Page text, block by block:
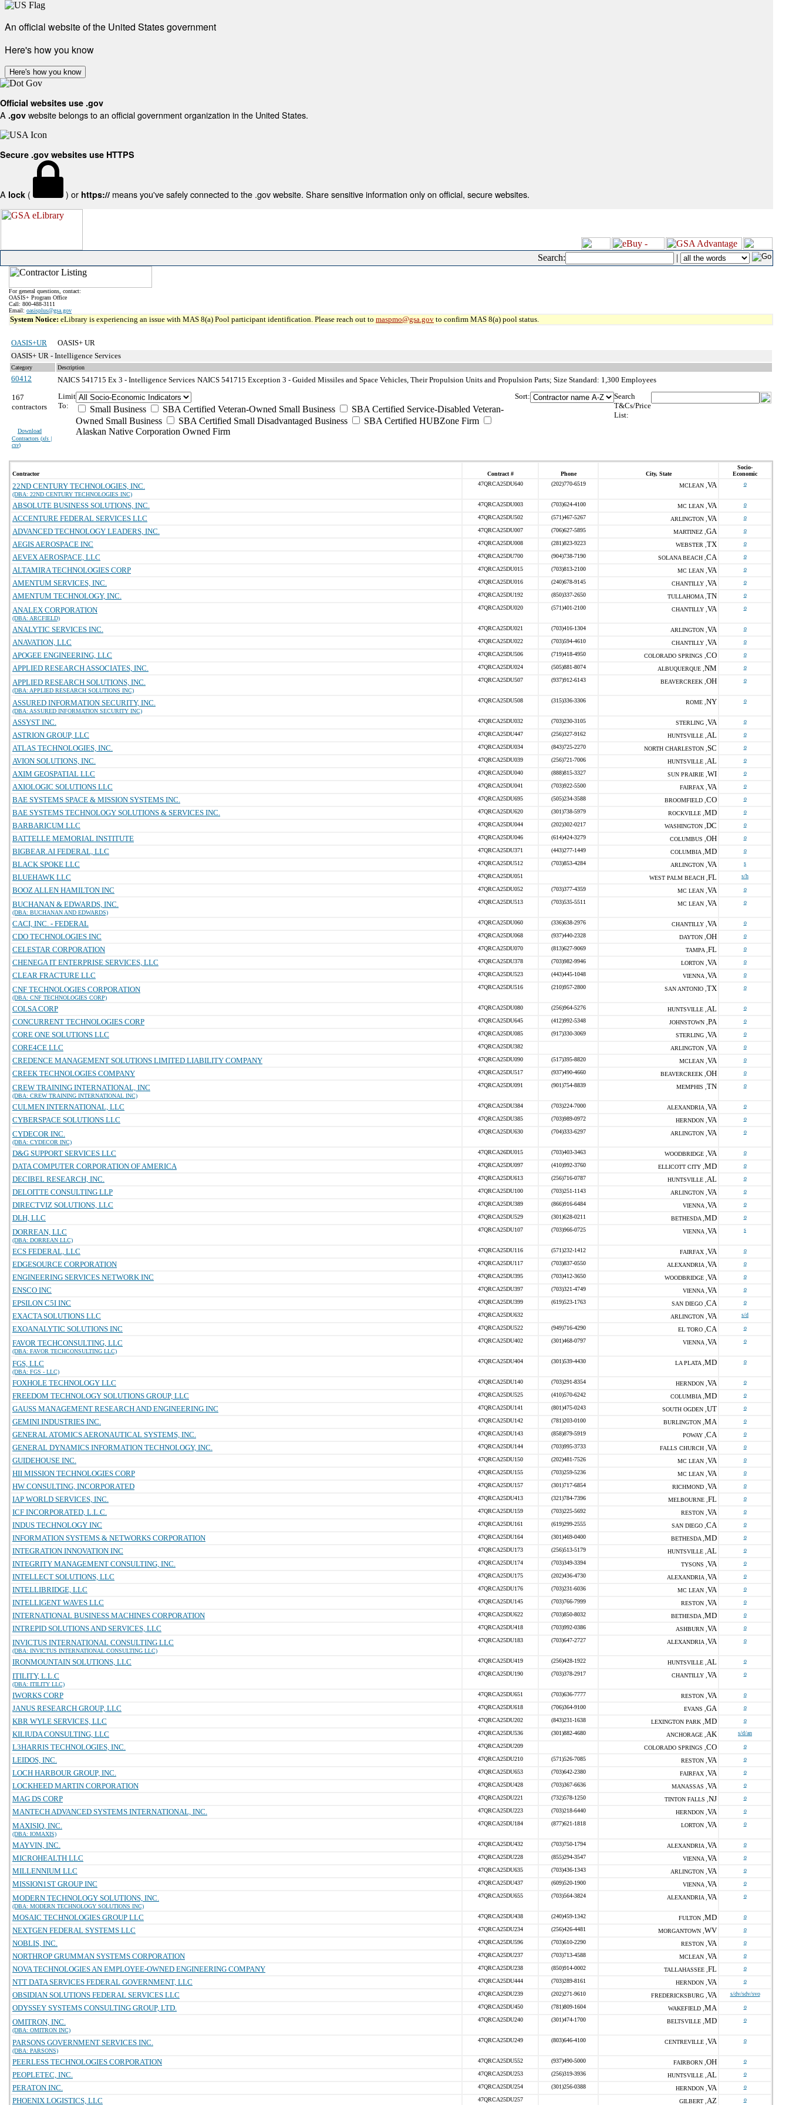
An official website of the United States government
Here's how you know
Here's how you know
Official websites use .gov
A .gov website belongs to an official government organization in the United States.
Secure .gov websites use HTTPS
A lock ( ) or https:// means you've safely connected to the .gov website. Share sensitive information only on official, secure websites.
Search: |
For general questions, contact:
OASIS+ Program Office
Call: 800-488-3111
Email: oasisplus@gsa.gov
System Notice: eLibrary is experiencing an issue with MAS 8(a) Pool participant identification. Please reach out to maspmo@gsa.gov to confirm MAS 8(a) pool status.
OASIS+UR
OASIS+ UR
OASIS+ UR - Intelligence Services
Category Description
60412 NAICS 541715 Ex 3 - Intelligence Services NAICS 541715 Exception 3 - Guided Missiles and Space Vehicles, Their Propulsion Units and Propulsion Parts; Size Standard: 1,300 Employees
167
contractors
Download
Contractors (xls |
csv)
Limit
To:
Small Business SBA Certified Veteran-Owned Small Business
SBA Certified Service-Disabled Veteran-
Owned Small Business
SBA Certified Small Disadvantaged Business
SBA Certified HUBZone Firm
Alaskan Native Corporation Owned Firm
Sort:
Search
T&Cs/Price
List:
Contractor Contract # Phone City, State
Socio-
Economic
22ND CENTURY TECHNOLOGIES, INC.
(DBA: 22ND CENTURY TECHNOLOGIES INC)
47QRCA25DU640 (202)770-6519 MCLEAN , VA o
ABSOLUTE BUSINESS SOLUTIONS, INC. 47QRCA25DU003 (703)624-4100 MC LEAN , VA o
ACCENTURE FEDERAL SERVICES LLC 47QRCA25DU502 (571)467-5267 ARLINGTON , VA o
ADVANCED TECHNOLOGY LEADERS, INC. 47QRCA25DU007 (706)627-5895 MARTINEZ , GA o
AEGIS AEROSPACE INC 47QRCA25DU008 (281)823-9223 WEBSTER , TX o
AEVEX AEROSPACE, LLC 47QRCA25DU700 (904)738-7190 SOLANA BEACH , CA o
ALTAMIRA TECHNOLOGIES CORP 47QRCA25DU015 (703)813-2100 MC LEAN , VA o
AMENTUM SERVICES, INC. 47QRCA25DU016 (240)678-9145 CHANTILLY , VA o
AMENTUM TECHNOLOGY, INC. 47QRCA25DU192 (850)337-2650 TULLAHOMA , TN o
ANALEX CORPORATION
(DBA: ARCFIELD)
47QRCA25DU020 (571)401-2100 CHANTILLY , VA o
ANALYTIC SERVICES INC. 47QRCA25DU021 (703)416-1304 ARLINGTON , VA o
ANAVATION, LLC 47QRCA25DU022 (703)594-4610 CHANTILLY , VA o
APOGEE ENGINEERING, LLC 47QRCA25DU506 (719)418-4950 COLORADO SPRINGS , CO o
APPLIED RESEARCH ASSOCIATES, INC. 47QRCA25DU024 (505)881-8074 ALBUQUERQUE , NM o
APPLIED RESEARCH SOLUTIONS, INC.
(DBA: APPLIED RESEARCH SOLUTIONS INC)
47QRCA25DU507 (937)912-6143 BEAVERCREEK , OH o
ASSURED INFORMATION SECURITY, INC.
(DBA: ASSURED INFORMATION SECURITY INC)
47QRCA25DU508 (315)336-3306 ROME , NY o
ASSYST INC. 47QRCA25DU032 (703)230-3105 STERLING , VA o
ASTRION GROUP, LLC 47QRCA25DU447 (256)327-9162 HUNTSVILLE , AL o
ATLAS TECHNOLOGIES, INC. 47QRCA25DU034 (843)725-2270 NORTH CHARLESTON , SC o
AVION SOLUTIONS, INC. 47QRCA25DU039 (256)721-7006 HUNTSVILLE , AL o
AXIM GEOSPATIAL LLC 47QRCA25DU040 (888)815-3327 SUN PRAIRIE , WI o
AXIOLOGIC SOLUTIONS LLC 47QRCA25DU041 (703)922-5500 FAIRFAX , VA o
BAE SYSTEMS SPACE & MISSION SYSTEMS INC. 47QRCA25DU695 (505)234-3588 BROOMFIELD , CO o
BAE SYSTEMS TECHNOLOGY SOLUTIONS & SERVICES INC. 47QRCA25DU620 (301)738-5979 ROCKVILLE , MD o
BARBARICUM LLC 47QRCA25DU044 (202)302-0217 WASHINGTON , DC o
BATTELLE MEMORIAL INSTITUTE 47QRCA25DU046 (614)424-3279 COLUMBUS , OH o
BIGBEAR.AI FEDERAL, LLC 47QRCA25DU371 (443)277-1449 COLUMBIA , MD o
BLACK SPOKE LLC 47QRCA25DU512 (703)853-4284 ARLINGTON , VA s
BLUEHAWK LLC 47QRCA25DU051 WEST PALM BEACH , FL s/h
BOOZ ALLEN HAMILTON INC 47QRCA25DU052 (703)377-4359 MC LEAN , VA o
BUCHANAN & EDWARDS, INC.
(DBA: BUCHANAN AND EDWARDS)
47QRCA25DU513 (703)535-5511 MC LEAN , VA o
CACI, INC. - FEDERAL 47QRCA25DU060 (336)638-2976 CHANTILLY , VA o
CDO TECHNOLOGIES INC 47QRCA25DU068 (937)440-2328 DAYTON , OH o
CELESTAR CORPORATION 47QRCA25DU070 (813)627-9069 TAMPA , FL o
CHENEGA IT ENTERPRISE SERVICES, LLC 47QRCA25DU378 (703)982-9946 LORTON , VA o
CLEAR FRACTURE LLC 47QRCA25DU523 (443)445-1048 VIENNA , VA o
CNF TECHNOLOGIES CORPORATION
(DBA: CNF TECHNOLOGIES CORP)
47QRCA25DU516 (210)957-2800 SAN ANTONIO , TX o
COLSA CORP 47QRCA25DU080 (256)964-5276 HUNTSVILLE , AL o
CONCURRENT TECHNOLOGIES CORP 47QRCA25DU645 (412)992-5348 JOHNSTOWN , PA o
CORE ONE SOLUTIONS LLC 47QRCA25DU085 (917)330-3069 STERLING , VA o
CORE4CE LLC 47QRCA25DU382 ARLINGTON , VA o
CREDENCE MANAGEMENT SOLUTIONS LIMITED LIABILITY COMPANY 47QRCA25DU090 (517)395-8820 MCLEAN , VA o
CREEK TECHNOLOGIES COMPANY 47QRCA25DU517 (937)490-4660 BEAVERCREEK , OH o
CREW TRAINING INTERNATIONAL, INC
(DBA: CREW TRAINING INTERNATIONAL INC)
47QRCA25DU091 (901)754-8839 MEMPHIS , TN o
CULMEN INTERNATIONAL, LLC 47QRCA25DU384 (703)224-7000 ALEXANDRIA , VA o
CYBERSPACE SOLUTIONS LLC 47QRCA25DU385 (703)989-0972 HERNDON , VA o
CYDECOR INC.
(DBA: CYDECOR INC)
47QRCA25DU630 (704)333-6297 ARLINGTON , VA o
D&G SUPPORT SERVICES LLC 47QRCA26DU015 (703)403-3463 WOODBRIDGE , VA o
DATA COMPUTER CORPORATION OF AMERICA 47QRCA25DU097 (410)992-3760 ELLICOTT CITY , MD o
DECIBEL RESEARCH, INC. 47QRCA25DU613 (256)716-0787 HUNTSVILLE , AL o
DELOITTE CONSULTING LLP 47QRCA25DU100 (703)251-1143 ARLINGTON , VA o
DIRECTVIZ SOLUTIONS, LLC 47QRCA25DU389 (866)916-6484 VIENNA , VA o
DLH, LLC 47QRCA25DU529 (301)628-0211 BETHESDA , MD o
DORREAN, LLC
(DBA: DORREAN LLC)
47QRCA25DU107 (703)966-0725 VIENNA , VA s
ECS FEDERAL, LLC 47QRCA25DU116 (571)232-1412 FAIRFAX , VA o
EDGESOURCE CORPORATION 47QRCA25DU117 (703)837-0550 ALEXANDRIA , VA o
ENGINEERING SERVICES NETWORK INC 47QRCA25DU395 (703)412-3650 WOODBRIDGE , VA o
ENSCO INC 47QRCA25DU397 (703)321-4749 VIENNA , VA o
EPSILON C5I INC 47QRCA25DU399 (619)523-1763 SAN DIEGO , CA o
EXACTA SOLUTIONS LLC 47QRCA25DU632 ARLINGTON , VA s/d
EXOANALYTIC SOLUTIONS INC 47QRCA25DU522 (949)716-4290 EL TORO , CA o
FAVOR TECHCONSULTING, LLC
(DBA: FAVOR TECHCONSULTING LLC)
47QRCA25DU402 (301)468-0797 VIENNA , VA o
FGS, LLC
(DBA: FGS - LLC)
47QRCA25DU404 (301)539-4430 LA PLATA , MD o
FOXHOLE TECHNOLOGY LLC 47QRCA25DU140 (703)291-8354 HERNDON , VA o
FREEDOM TECHNOLOGY SOLUTIONS GROUP, LLC 47QRCA25DU525 (410)570-6242 COLUMBIA , MD o
GAUSS MANAGEMENT RESEARCH AND ENGINEERING INC 47QRCA25DU141 (801)475-0243 SOUTH OGDEN , UT o
GEMINI INDUSTRIES INC. 47QRCA25DU142 (781)203-0100 BURLINGTON , MA o
GENERAL ATOMICS AERONAUTICAL SYSTEMS, INC. 47QRCA25DU143 (858)879-5919 POWAY , CA o
GENERAL DYNAMICS INFORMATION TECHNOLOGY, INC. 47QRCA25DU144 (703)995-3733 FALLS CHURCH , VA o
GUIDEHOUSE INC. 47QRCA25DU150 (202)481-7526 MC LEAN , VA o
HII MISSION TECHNOLOGIES CORP 47QRCA25DU155 (703)259-5236 MC LEAN , VA o
HW CONSULTING, INCORPORATED 47QRCA25DU157 (301)717-6854 RICHMOND , VA o
IAP WORLD SERVICES, INC. 47QRCA25DU413 (321)784-7396 MELBOURNE , FL o
ICF INCORPORATED, L.L.C. 47QRCA25DU159 (703)225-5692 RESTON , VA o
INDUS TECHNOLOGY INC 47QRCA25DU161 (619)299-2555 SAN DIEGO , CA o
INFORMATION SYSTEMS & NETWORKS CORPORATION 47QRCA25DU164 (301)469-0400 BETHESDA , MD o
INTEGRATION INNOVATION INC 47QRCA25DU173 (256)513-5179 HUNTSVILLE , AL o
INTEGRITY MANAGEMENT CONSULTING, INC. 47QRCA25DU174 (703)349-3394 TYSONS , VA o
INTELLECT SOLUTIONS, LLC 47QRCA25DU175 (202)436-4730 ALEXANDRIA , VA o
INTELLIBRIDGE, LLC 47QRCA25DU176 (703)231-6036 MC LEAN , VA o
INTELLIGENT WAVES LLC 47QRCA25DU145 (703)766-7999 RESTON , VA o
INTERNATIONAL BUSINESS MACHINES CORPORATION 47QRCA25DU622 (703)850-8032 BETHESDA , MD o
INTREPID SOLUTIONS AND SERVICES, LLC 47QRCA25DU418 (703)992-0386 ASHBURN , VA o
INVICTUS INTERNATIONAL CONSULTING LLC
(DBA: INVICTUS INTERNATIONAL CONSULTING LLC)
47QRCA25DU183 (703)647-2727 ALEXANDRIA , VA o
IRONMOUNTAIN SOLUTIONS, LLC 47QRCA25DU419 (256)428-1922 HUNTSVILLE , AL o
ITILITY, L.L.C
(DBA: ITILITY LLC)
47QRCA25DU190 (703)378-2917 CHANTILLY , VA o
IWORKS CORP 47QRCA25DU651 (703)636-7777 RESTON , VA o
JANUS RESEARCH GROUP, LLC 47QRCA25DU618 (706)364-9100 EVANS , GA o
KBR WYLE SERVICES, LLC 47QRCA25DU202 (843)231-1638 LEXINGTON PARK , MD o
KILIUDA CONSULTING, LLC 47QRCA25DU536 (301)882-4680 ANCHORAGE , AK s/d/an
L3HARRIS TECHNOLOGIES, INC. 47QRCA25DU209 COLORADO SPRINGS , CO o
LEIDOS, INC. 47QRCA25DU210 (571)526-7085 RESTON , VA o
LOCH HARBOUR GROUP, INC. 47QRCA25DU653 (703)642-2380 FAIRFAX , VA o
LOCKHEED MARTIN CORPORATION 47QRCA25DU428 (703)367-6636 MANASSAS , VA o
MAG DS CORP 47QRCA25DU221 (732)578-1250 TINTON FALLS , NJ o
MANTECH ADVANCED SYSTEMS INTERNATIONAL, INC. 47QRCA25DU223 (703)218-6440 HERNDON , VA o
MAXISIQ, INC.
(DBA: IOMAXIS)
47QRCA25DU184 (877)621-1818 LORTON , VA o
MAYVIN, INC. 47QRCA25DU432 (703)750-1794 ALEXANDRIA , VA o
MICROHEALTH LLC 47QRCA25DU228 (855)294-3547 VIENNA , VA o
MILLENNIUM LLC 47QRCA25DU635 (703)436-1343 ARLINGTON , VA o
MISSION1ST GROUP INC 47QRCA25DU437 (609)520-1900 VIENNA , VA o
MODERN TECHNOLOGY SOLUTIONS, INC.
(DBA: MODERN TECHNOLOGY SOLUTIONS INC)
47QRCA25DU655 (703)564-3824 ALEXANDRIA , VA o
MOSAIC TECHNOLOGIES GROUP LLC 47QRCA25DU438 (240)459-1342 FULTON , MD o
NEXTGEN FEDERAL SYSTEMS LLC 47QRCA25DU234 (256)426-4481 MORGANTOWN , WV o
NOBLIS, INC. 47QRCA25DU596 (703)610-2290 RESTON , VA o
NORTHROP GRUMMAN SYSTEMS CORPORATION 47QRCA25DU237 (703)713-4588 MCLEAN , VA o
NOVA TECHNOLOGIES AN EMPLOYEE-OWNED ENGINEERING COMPANY 47QRCA25DU238 (850)914-0002 TALLAHASSEE , FL o
NTT DATA SERVICES FEDERAL GOVERNMENT, LLC 47QRCA25DU444 (703)289-8161 HERNDON , VA o
OBSIDIAN SOLUTIONS FEDERAL SERVICES LLC 47QRCA25DU239 (202)271-9610 FREDERICKSBURG , VA s/dv/sdv/svo
ODYSSEY SYSTEMS CONSULTING GROUP, LTD. 47QRCA25DU450 (781)809-1604 WAKEFIELD , MA o
OMITRON, INC.
(DBA: OMITRON INC)
47QRCA25DU240 (301)474-1700 BELTSVILLE , MD o
PARSONS GOVERNMENT SERVICES INC.
(DBA: PARSONS)
47QRCA25DU249 (803)646-4100 CENTREVILLE , VA o
PEERLESS TECHNOLOGIES CORPORATION 47QRCA25DU552 (937)490-5000 FAIRBORN , OH o
PEOPLETEC, INC. 47QRCA25DU253 (256)319-3936 HUNTSVILLE , AL o
PERATON INC. 47QRCA25DU254 (301)256-0388 HERNDON , VA o
PHOENIX LOGISTICS, LLC 47QRCA25DU257 GILBERT , AZ o